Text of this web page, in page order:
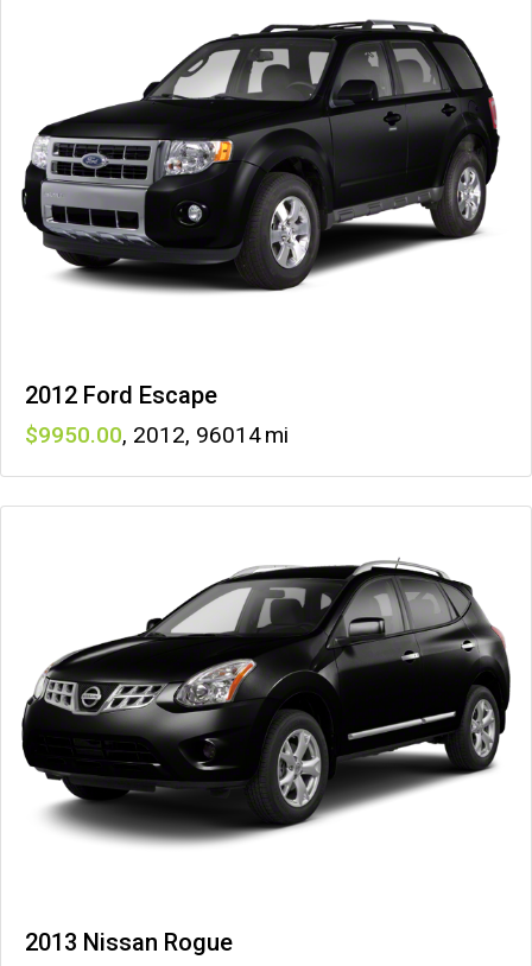
2012 Ford Escape
9950 , 2012, 96014
2013 Nissan Rogue